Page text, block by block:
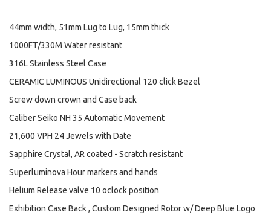
44mm width, 51mm Lug to Lug, 15mm thick
1000FT/330M Water resistant
316L Stainless Steel Case
CERAMIC LUMINOUS Unidirectional 120 click Bezel
Screw down crown and Case back
Caliber Seiko NH 35 Automatic Movement
21,600 VPH 24 Jewels with Date
Sapphire Crystal, AR coated - Scratch resistant
Superluminova Hour markers and hands
Helium Release valve 10 oclock position
Exhibition Case Back , Custom Designed Rotor w/ Deep Blue Logo